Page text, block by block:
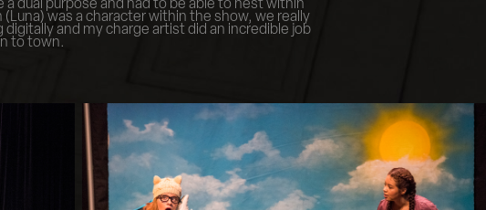
was a character within the show, we really
and my charge artist did an incredible job
to town.